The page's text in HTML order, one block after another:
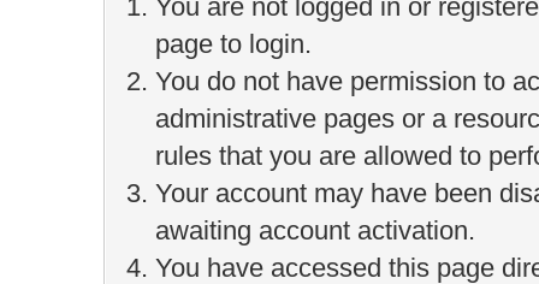
You are not logged in or
page to login.
You do not have permission to
administrative pages or a
rules that you are allowed to
Your account may have been
awaiting account activation.
You have accessed this page